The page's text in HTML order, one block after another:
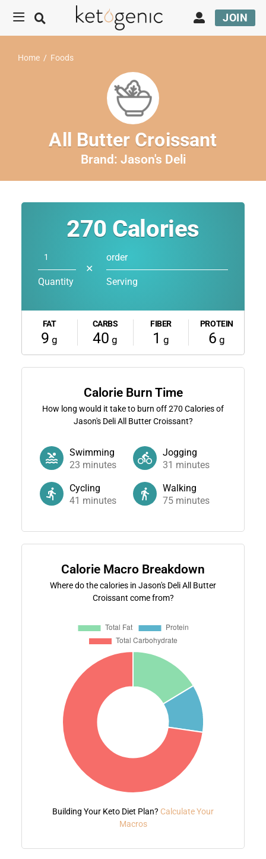
JOIN
Home / Foods
All Butter Croissant
Brand: Jason's Deli
270 Calories
Quantity
✕
order
Serving
FAT
9 g
CARBS
40 g
FIBER
1 g
PROTEIN
6 g
Calorie Burn Time
How long would it take to burn off270 Calories of
Jason's Deli All Butter Croissant?
Swimming
23 minutes
Jogging
31 minutes
Cycling
41 minutes
Walking
75 minutes
Calorie Macro Breakdown
Where do the calories in Jason's Deli All Butter
Croissant come from?
Building Your Keto Diet Plan? Calculate Your
Macros